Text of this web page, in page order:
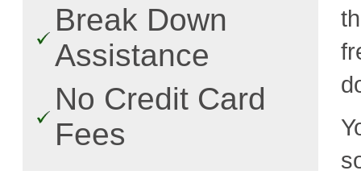
Break Down
Assistance
No Credit Card
Fees